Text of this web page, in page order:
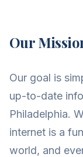
Our
Our goal is
up-to-date
Philadelphia.
internet is a
world, and